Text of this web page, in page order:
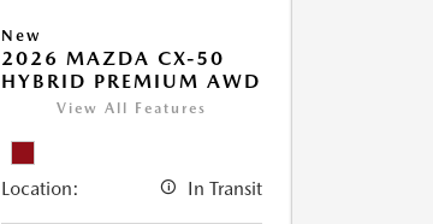
New
2026 MAZDA CX-50
HYBRID PREMIUM AWD
View All Features
Location: In Transit